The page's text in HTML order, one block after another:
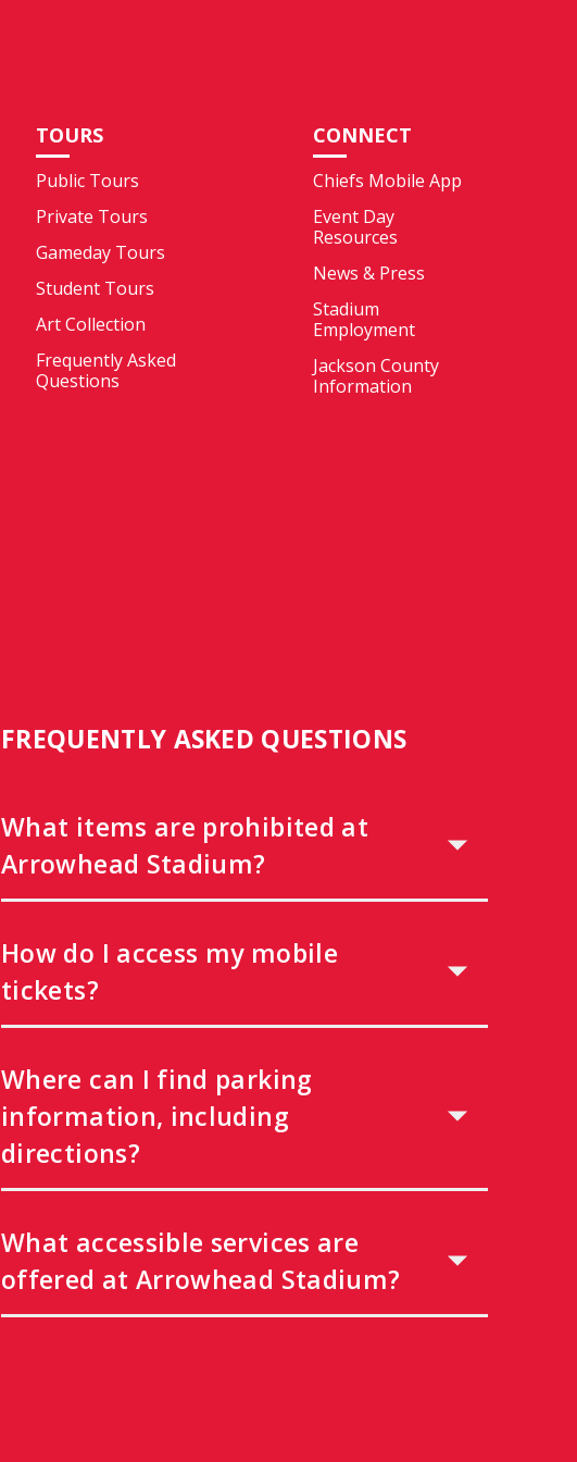
TOURS
Public Tours
Private Tours
Gameday Tours
Student Tours
Art Collection
Frequently Asked
Questions
CONNECT
Chiefs Mobile App
Event Day
Resources
News & Press
Stadium
Employment
Jackson County
Information
FREQUENTLY ASKED QUESTIONS
What items are prohibited at
Arrowhead Stadium?
How do I access my mobile
tickets?
Where can I find parking
information, including
directions?
What accessible services are
offered at Arrowhead Stadium?